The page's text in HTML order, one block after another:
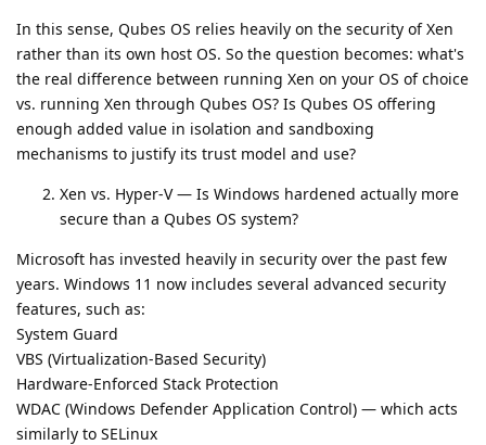
In this sense, Qubes OS relies heavily on the security of Xen
rather than its own host OS. So the question becomes: what's
the real difference between running Xen on your OS of choice
vs. running Xen through Qubes OS? Is Qubes OS offering
enough added value in isolation and sandboxing
mechanisms to justify its trust model and use?
Xen vs. Hyper-V — Is Windows hardened actually more
secure than a Qubes OS system?
Microsoft has invested heavily in security over the past few
years. Windows 11 now includes several advanced security
features, such as:
System Guard
VBS (Virtualization-Based Security)
Hardware-Enforced Stack Protection
WDAC (Windows Defender Application Control) — which acts
similarly to SELinux